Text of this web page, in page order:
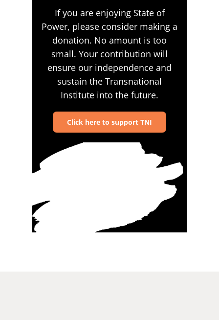
If you are enjoying State of
Power, please consider making a
donation. No amount is too
small. Your contribution will
ensure our independence and
sustain the Transnational
Institute into the future.
Click here to support TNI